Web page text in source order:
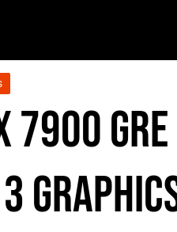
7900
3